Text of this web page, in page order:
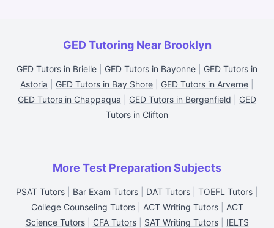
GED Tutoring Near Brooklyn
GED Tutors in Brielle GED Tutors in Bayonne
GED Tutors in
Astoria
GED Tutors in Bay Shore GED Tutors in Arverne
GED Tutors in Chappaqua
GED Tutors in Bergenfield
GED
Tutors in Clifton
More Test Preparation Subjects
PSAT Tutors Bar Exam Tutors DAT Tutors TOEFL Tutors
College Counseling Tutors| ACT Writing Tutors| ACT
Science Tutors| CFA Tutors| SAT Writing Tutors| IELTS